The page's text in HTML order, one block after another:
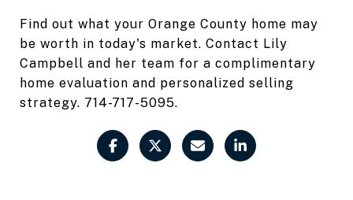
Find out what your Orange County home may
be worth in today's market. Contact Lily
Campbell and her team for a complimentary
home evaluation and personalized selling
strategy. 714-717-5095.